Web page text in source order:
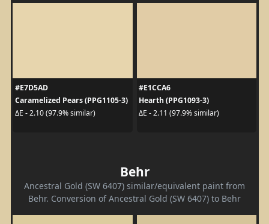
#E7D5AD
Caramelized Pears (PPG1105-3)
ΔE - 2.10 (97.9% similar)
#E1CCA6
Hearth (PPG1093-3)
ΔE - 2.11 (97.9% similar)
Behr
Ancestral Gold (SW 6407) similar/equivalent paint from
Behr. Conversion of Ancestral Gold (SW 6407) to Behr